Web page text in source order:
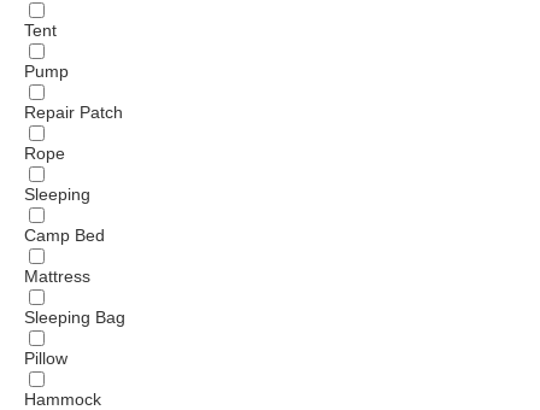
Tent
Pump
Repair Patch
Rope
Sleeping
Camp Bed
Mattress
Sleeping Bag
Pillow
Hammock